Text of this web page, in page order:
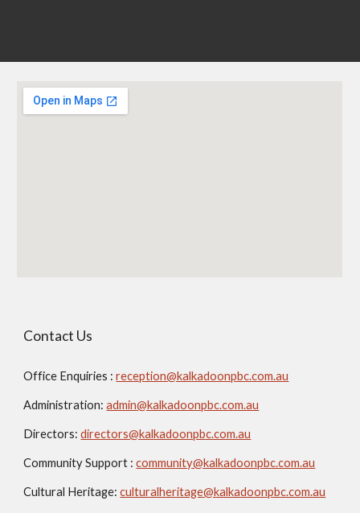
Contact Us
Office Enquiries :reception@kalkadoonpbc.com.au
Administration:admin@kalkadoonpbc.com.au
Directors:directors@kalkadoonpbc.com.au
Community Support :community@kalkadoonpbc.com.au
Cultural Heritage:culturalheritage@kalkadoonpbc.com.au